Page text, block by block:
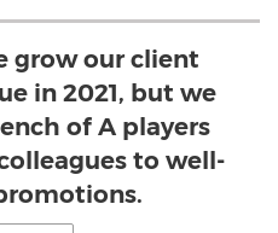
grow our client
in 2021, but we
of A players
to well-